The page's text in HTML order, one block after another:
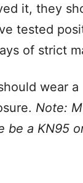
it, they
tested
of strict
wear
Note:
be a KN95